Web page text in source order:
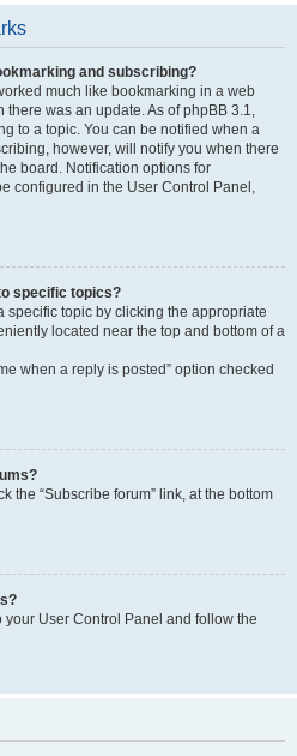
and subscribing?
much like bookmarking in a web
there was an update. As of phpBB 3.1,
to a topic. You can be notified when a
however, will notify you when there
board. Notification options for
configured in the User Control Panel,
specific topics?
specific topic by clicking the appropriate
located near the top and bottom of a
when a reply is posted” option checked
the “Subscribe forum” link, at the bottom
User Control Panel and follow the